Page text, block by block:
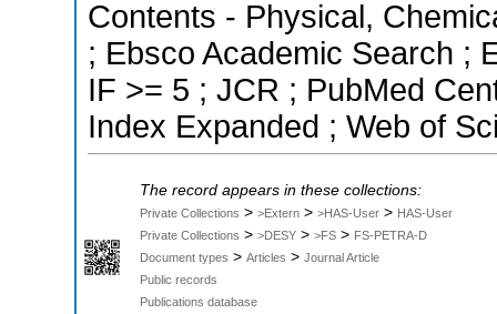
Contents - Physical,
; Ebsco Academic Search ;
IF >= 5 ; JCR ; PubMed
Index Expanded ; Web of
The record appears in these collections:
Private Collections > >Extern > >HAS-User > HAS-User
Private Collections > >DESY > >FS > FS-PETRA-D
Document types > Articles > Journal Article
Public records
Publications database